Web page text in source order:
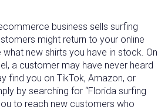
business sells surfing
might return to your online
new shirts you have in stock. On
a customer may have never heard
find you on TikTok, Amazon, or
by searching for “Florida surfing
to reach new customers who